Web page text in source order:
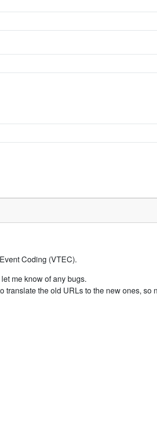
Coding (VTEC).
me know of any bugs.
the old URLs to the new ones, so